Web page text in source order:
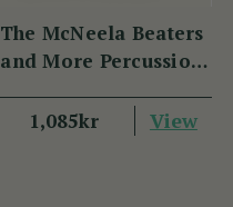
The McNeela Beaters
and More Percussion
1,085kr
View